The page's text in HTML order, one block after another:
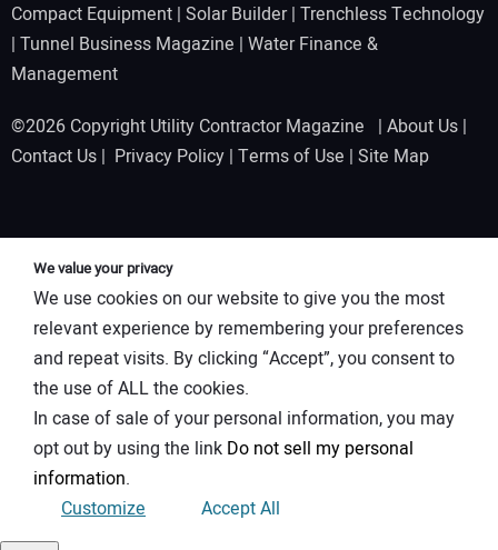
Compact Equipment | Solar Builder| Trenchless Technology
| Tunnel Business Magazine | Water Finance &
Management
©2026 Copyright Utility Contractor Magazine | About Us |
Contact Us | Privacy Policy | Terms of Use | Site Map
We value your privacy
We use cookies on our website to give you the most
relevant experience by remembering your preferences
and repeat visits. By clicking “Accept”, you consent to
the use of ALL the cookies.
In case of sale of your personal information, you may
opt out by using the link Do not sell my personal
information.
Customize
Accept All